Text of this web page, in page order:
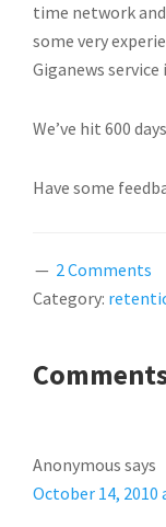
time network
some very
Giganews service
We’ve hit 600
Have some
2 Comments
Category:
READER
Anonymous says
October 14, 2010